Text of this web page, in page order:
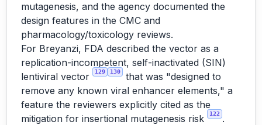
mutagenesis, and the agency documented the
design features in the CMC and
pharmacology/toxicology reviews.
For Breyanzi, FDA described the vector as a
replication-incompetent, self-inactivated (SIN)
lentiviral vector
129 130
that was "designed to
remove any known viral enhancer elements," a
feature the reviewers explicitly cited as the
mitigation for insertional mutagenesis risk
122 .